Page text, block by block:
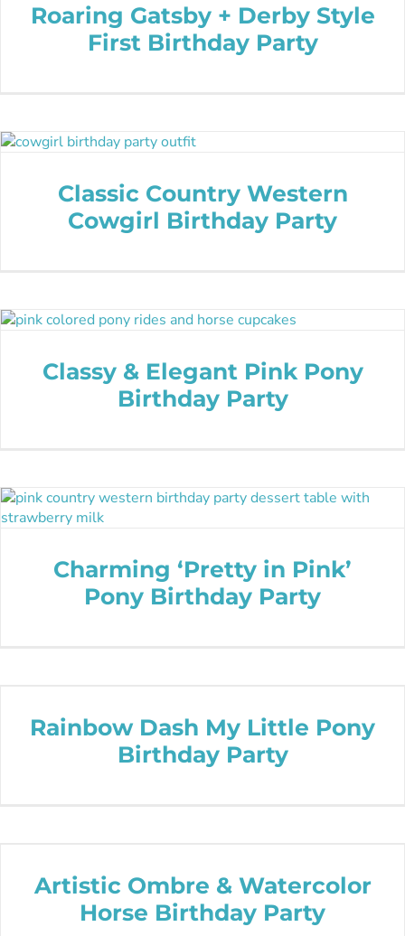
Roaring Gatsby + Derby Style
First Birthday Party
Classic Country Western
Cowgirl Birthday Party
Classy & Elegant Pink Pony
Birthday Party
Charming ‘Pretty in Pink’
Pony Birthday Party
Rainbow Dash My Little Pony
Birthday Party
Artistic Ombre & Watercolor
Horse Birthday Party